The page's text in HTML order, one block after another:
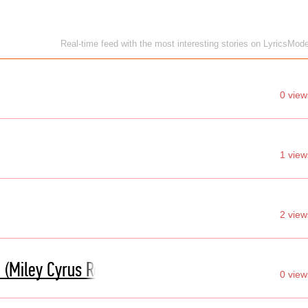
Real-time feed with the most interesting stories on
0
1
2
Cyrus Remix) 0